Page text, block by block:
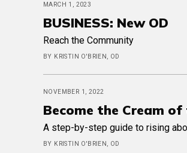
MARCH 1, 2023
BUSINESS: New OD
Reach the Community
BY KRISTIN O'BRIEN, OD
NOVEMBER 1, 2022
Become the Cream of
A step-by-step guide to rising
BY KRISTIN O'BRIEN, OD